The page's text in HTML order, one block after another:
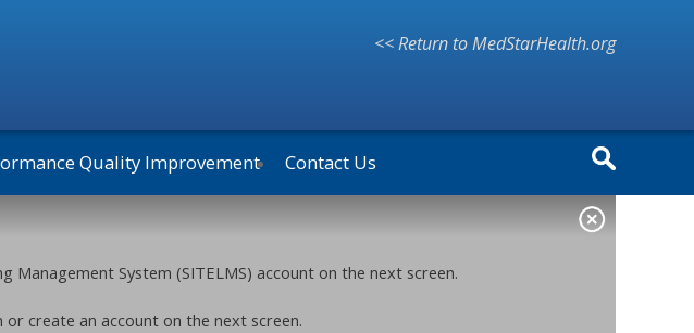
<< Return to MedStarHealth.org
Quality Improvement Contact Us
Management System (SITELMS) account on the next screen.
or create an account on the next screen.